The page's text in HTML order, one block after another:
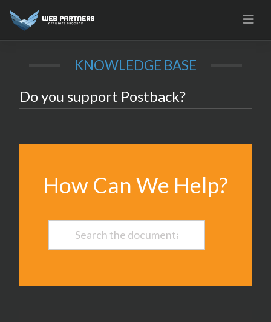
KNOWLEDGE BASE
Do you support Postback?
How Can We Help?